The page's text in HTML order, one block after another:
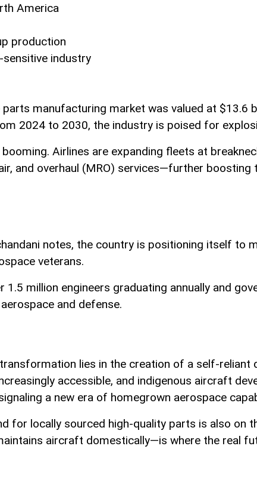
America
production
industry
manufacturing market was valued at $13.6
2024 to 2030, the industry is poised for
Airlines are expanding fleets at
and overhaul (MRO) services—further boosting
notes, the country is positioning itself to
veterans.
million engineers graduating annually and
and defense.
lies in the creation of a self-reliant
accessible, and indigenous aircraft
a new era of homegrown aerospace
for locally sourced high-quality parts is also on
aircraft domestically—is where the real